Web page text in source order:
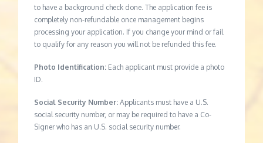
to have a background check done. The application fee is
completely non-refundable once management begins
processing your application. If you change your mind or fail
to qualify for any reason you will not be refunded this fee.
Photo Identification: Each applicant must provide a photo
ID.
Social Security Number: Applicants must have a U.S.
social security number, or may be required to have a Co-
Signer who has an U.S. social security number.